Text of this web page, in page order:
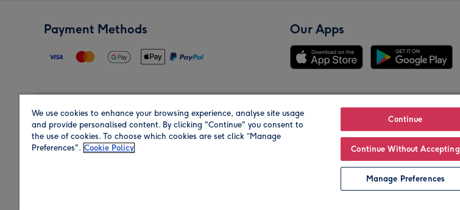
Payment Methods Our Apps
Region Our Brands
We use cookies to enhance your browsing experience, analyse site usage
and provide personalised content. By clicking "Continue" you consent to
the use of cookies. To choose which cookies are set click “Manage
Preferences". Cookie Policy
Continue
Continue Without Accepting
Manage Preferences